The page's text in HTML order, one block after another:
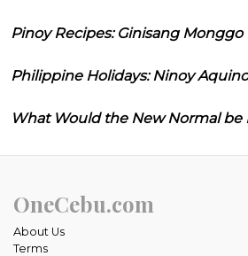
Pinoy Recipes: Ginisang Monggo
Philippine Holidays: Ninoy
What Would the New Normal be
OneCebu.com
About Us
Terms